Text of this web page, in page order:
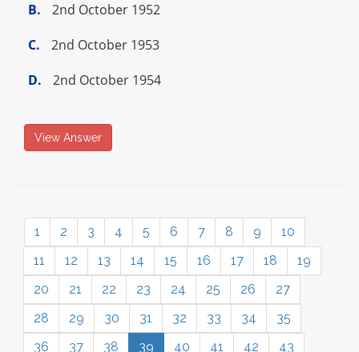
B.
2nd October 1952
C.
2nd October 1953
D.
2nd October 1954
View Answer
1 2 3 4 5 6 7 8 9
10
11
12 13 14 15 16 17 18
19
20
21 22 23 24 25 26
27
28
29 30 31 32 33 34
35
36
37 38 39 40 41 42 43